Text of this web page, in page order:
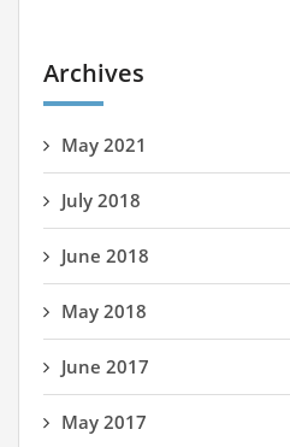
Archives
May 2021
July 2018
June 2018
May 2018
June 2017
May 2017